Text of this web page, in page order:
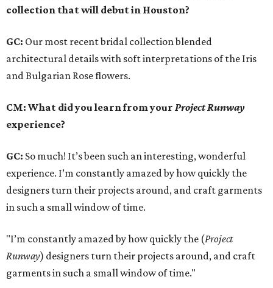
collection that will debut in Houston?
GC: Our most recent bridal collection blended
architectural details with soft interpretations of the Iris
and Bulgarian Rose flowers.
CM: What did you learn from your Project Runway
experience?
GC: So much! It’s been such an interesting, wonderful
experience. I’m constantly amazed by how quickly the
designers turn their projects around, and craft garments
in such a small window of time.
"I’m constantly amazed by how quickly the (Project
Runway) designers turn their projects around, and craft
garments in such a small window of time."